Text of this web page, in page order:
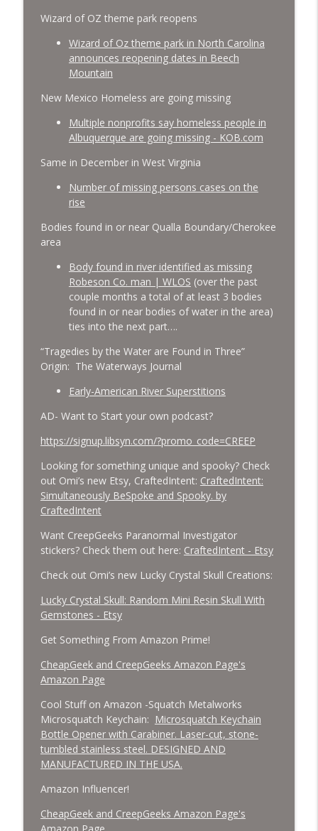
Wizard of OZ theme park reopens
Wizard of Oz theme park in North Carolina
announces reopening dates in Beech
Mountain
New Mexico Homeless are going missing
Multiple nonprofits say homeless people in
Albuquerque are going missing - KOB.com
Same in December in West Virginia
Number of missing persons cases on the
rise
Bodies found in or near Qualla Boundary/Cherokee
area
Body found in river identified as missing
Robeson Co. man | WLOS (over the past
couple months a total of at least 3 bodies
found in or near bodies of water in the area)
ties into the next part….
“Tragedies by the Water are Found in Three”
Origin: The Waterways Journal
Early-American River Superstitions
AD- Want to Start your own podcast?
https://signup.libsyn.com/?promo_code=CREEP
Looking for something unique and spooky? Check
out Omi’s new Etsy, CraftedIntent: CraftedIntent:
Simultaneously BeSpoke and Spooky. by
CraftedIntent
Want CreepGeeks Paranormal Investigator
stickers? Check them out here: CraftedIntent - Etsy
Check out Omi’s new Lucky Crystal Skull Creations:
Lucky Crystal Skull: Random Mini Resin Skull With
Gemstones - Etsy
Get Something From Amazon Prime!
CheapGeek and CreepGeeks Amazon Page's
Amazon Page
Cool Stuff on Amazon -Squatch Metalworks
Microsquatch Keychain: Microsquatch Keychain
Bottle Opener with Carabiner. Laser-cut, stone-
tumbled stainless steel. DESIGNED AND
MANUFACTURED IN THE USA.
Amazon Influencer!
CheapGeek and CreepGeeks Amazon Page's
Amazon Page